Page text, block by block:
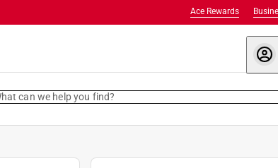
Ace Rewards
can we help you find?